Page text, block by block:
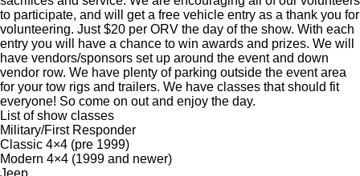
to participate, and will get a free vehicle entry as a thank you for
volunteering. Just $20 per ORV the day of the show. With each
entry you will have a chance to win awards and prizes. We will
have vendors/sponsors set up around the event and down
vendor row. We have plenty of parking outside the event area
for your tow rigs and trailers. We have classes that should fit
everyone! So come on out and enjoy the day.
List of show classes
Military/First Responder
Classic 4×4 (pre 1999)
Modern 4×4 (1999 and newer)